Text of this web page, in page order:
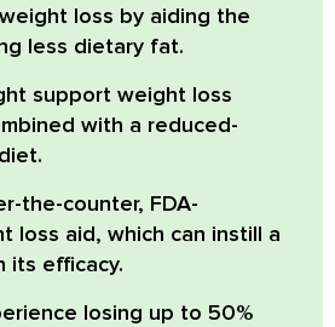
loss by aiding the
less dietary fat.
support weight loss
with a reduced-
the-counter, FDA-
loss aid, which can instill a
its efficacy.
losing up to 50%